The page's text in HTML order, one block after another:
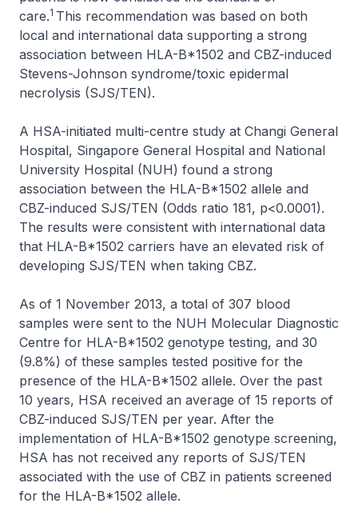
care.1 This recommendation was based on both
local and international data supporting a strong
association between HLA-B*1502 and CBZ-induced
Stevens-Johnson syndrome/toxic epidermal
necrolysis (SJS/TEN).
A HSA-initiated multi-centre study at Changi General
Hospital, Singapore General Hospital and National
University Hospital (NUH) found a strong
association between the HLA-B*1502 allele and
CBZ-induced SJS/TEN (Odds ratio 181, p<0.0001).
The results were consistent with international data
that HLA-B*1502 carriers have an elevated risk of
developing SJS/TEN when taking CBZ.
As of 1 November 2013, a total of 307 blood
samples were sent to the NUH Molecular Diagnostic
Centre for HLA-B*1502 genotype testing, and 30
(9.8%) of these samples tested positive for the
presence of the HLA-B*1502 allele. Over the past
10 years, HSA received an average of 15 reports of
CBZ-induced SJS/TEN per year. After the
implementation of HLA-B*1502 genotype screening,
HSA has not received any reports of SJS/TEN
associated with the use of CBZ in patients screened
for the HLA-B*1502 allele.